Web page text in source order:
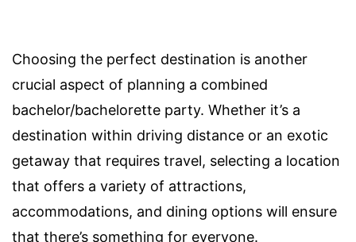
Choosing the perfect destination is another
crucial aspect of planning a combined
bachelor/bachelorette party. Whether it’s a
destination within driving distance or an exotic
getaway that requires travel, selecting a location
that offers a variety of attractions,
accommodations, and dining options will ensure
that there’s something for everyone.